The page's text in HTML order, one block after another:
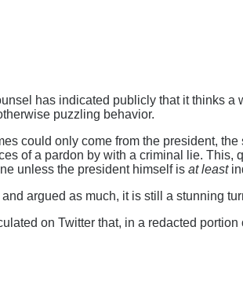
has indicated publicly that it thinks
puzzling behavior.
could only come from the president,
of a pardon by with a criminal lie.
unless the president himself is at least
argued as much, it is still a stunning
on Twitter that, in a redacted